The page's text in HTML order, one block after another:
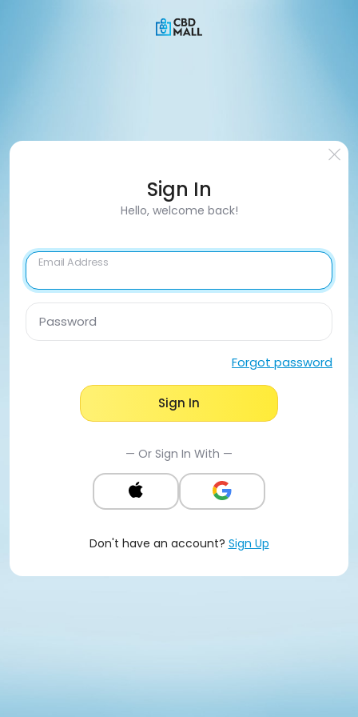
Sign In
Hello, welcome back!
Email Address
Password
Forgot password
Sign In
— Or Sign In With —
Don't have an account? Sign Up